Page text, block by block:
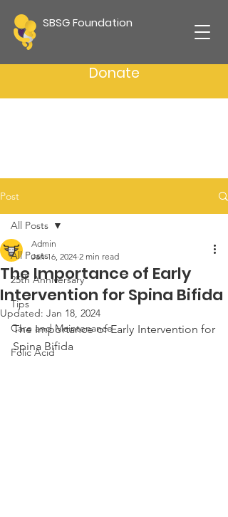
SBSG Foundation
Donate
Post
All Posts
25th Anniversary
Tips
Care and Maintenance
Folic Acid
All Posts
The Importance of Early
Intervention for Spina Bifida
Admin
Jan 16, 2024 2 min read
Updated: Jan 18, 2024
The Importance of Early Intervention for
Spina Bifida